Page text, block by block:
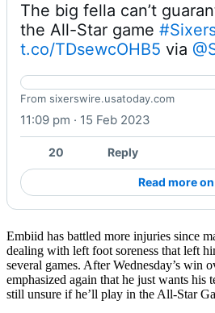
The big fella can’t
the All-Star game
t.co/TDsewcOHB5 via
Sixers star Joel Embiid can't
From sixerswire.usatoday.com
11:09 pm · 15 Feb 2023
20 Reply
Read more
Embiid has battled more injuries since
dealing with left foot soreness that left
several games. After Wednesday’s win
emphasized again that he just wants his
still unsure if he’ll play in the All-Star